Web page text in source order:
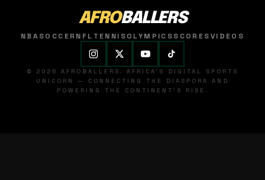
AFROBALLERS
NBASOCCER NFL TENNISOLYMPICSSCORESVIDEOS
© 2026 AFROBALLERS. AFRICA'S DIGITAL SPORTS
UNICORN — CONNECTING THE DIASPORA AND
POWERING THE CONTINENT'S RISE.